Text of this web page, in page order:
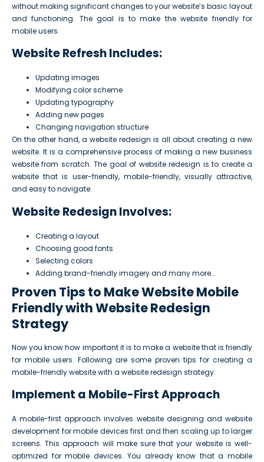
without making significant changes to your website’s basic layout
and functioning. The goal is to make the website friendly for
mobile users.
Website Refresh Includes:
Updating images
Modifying color scheme
Updating typography
Adding new pages
Changing navigation structure
On the other hand, a website redesign is all about creating a new
website. It is a comprehensive process of making a new business
website from scratch. The goal of website redesign is to create a
website that is user-friendly, mobile-friendly, visually attractive,
and easy to navigate.
Website Redesign Involves:
Creating a layout
Choosing good fonts
Selecting colors
Adding brand-friendly imagery and many more…
Proven Tips to Make Website Mobile
Friendly with Website Redesign
Strategy
Now you know how important it is to make a website that is friendly
for mobile users. Following are some proven tips for creating a
mobile-friendly website with a website redesign strategy.
Implement a Mobile-First Approach
A mobile-first approach involves website designing and website
development for mobile devices first and then scaling up to larger
screens. This approach will make sure that your website is well-
optimized for mobile devices. You already know that a mobile